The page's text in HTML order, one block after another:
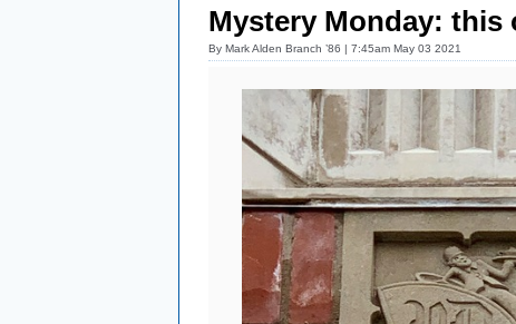
Mystery Monday: this
By Mark Alden Branch ’86 | 7:45am May 03 2021